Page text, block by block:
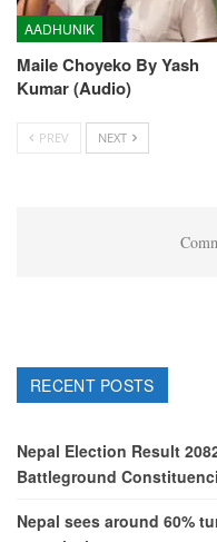
AADHUNIK
Maile Choyeko By Yash
Kumar (Audio)
PREV NEXT
RECENT POSTS
Nepal Election Result
Battleground
Nepal sees around 60%